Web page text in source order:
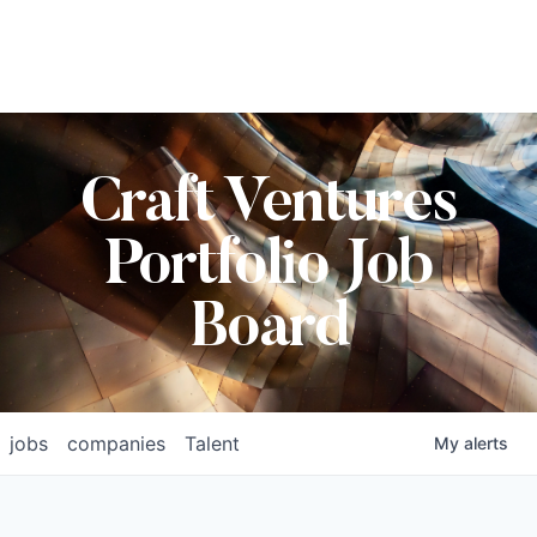
Craft Ventures
Portfolio Job
Board
jobs companies Talent My alerts